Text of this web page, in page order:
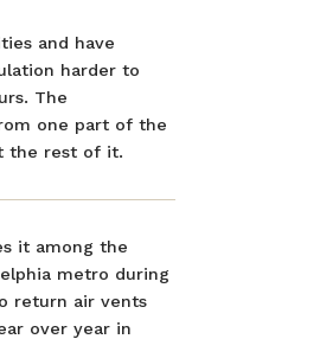
and have
harder to
The
one part of the
the rest of it.
it among the
metro during
return air vents
over year in